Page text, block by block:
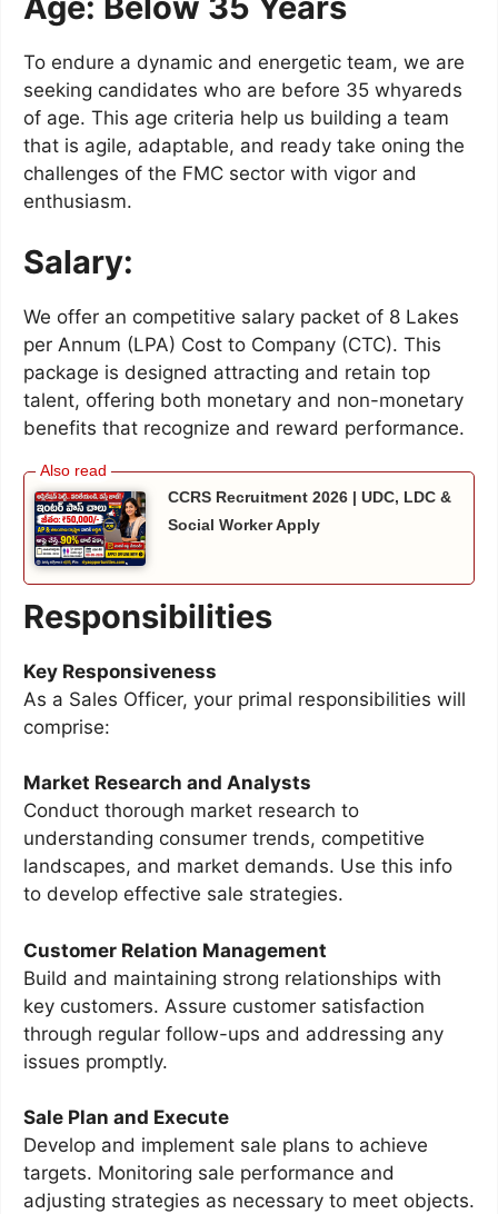
To endure a dynamic and energetic team, we are
seeking candidates who are before 35 whyareds
of age. This age criteria help us building a team
that is agile, adaptable, and ready take oning the
challenges of the FMC sector with vigor and
enthusiasm.
Salary:
We offer an competitive salary packet of 8 Lakes
per Annum (LPA) Cost to Company (CTC). This
package is designed attracting and retain top
talent, offering both monetary and non-monetary
benefits that recognize and reward performance.
CCRS Recruitment 2026 | UDC, LDC &
Social Worker Apply
Responsibilities
Key Responsiveness
As a Sales Officer, your primal responsibilities will
comprise:
Market Research and Analysts
Conduct thorough market research to
understanding consumer trends, competitive
landscapes, and market demands. Use this info
to develop effective sale strategies.
Customer Relation Management
Build and maintaining strong relationships with
key customers. Assure customer satisfaction
through regular follow-ups and addressing any
issues promptly.
Sale Plan and Execute
Develop and implement sale plans to achieve
targets. Monitoring sale performance and
adjusting strategies as necessary to meet objects.